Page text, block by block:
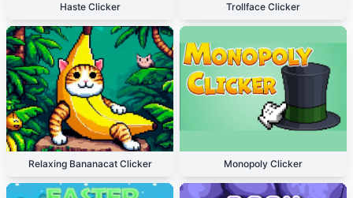
Haste Clicker Trollface Clicker
Relaxing Bananacat Clicker Monopoly Clicker